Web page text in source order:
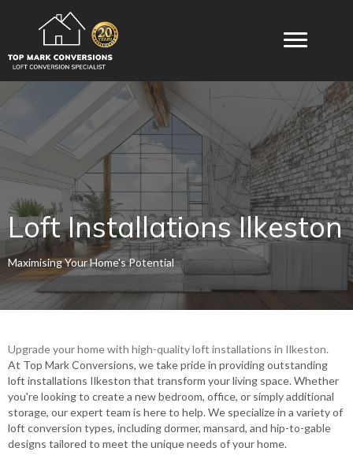
Loft Installations Ilkeston
Maximising Your Home's Potential
Upgrade your home with high-quality loft installations in Ilkeston.
At Top Mark Conversions, we take pride in providing outstanding
loft installations Ilkeston that transform your living space. Whether
you're looking to create a new bedroom, office, or simply additional
storage, our expert team is here to help. We specialize in a variety of
loft conversion types, including dormer, mansard, and hip-to-gable
designs tailored to meet the unique needs of your home.